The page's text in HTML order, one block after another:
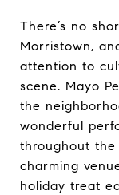
There’s no
Morristown,
attention to
scene. Mayo
the
wonderful
throughout
charming
holiday treat